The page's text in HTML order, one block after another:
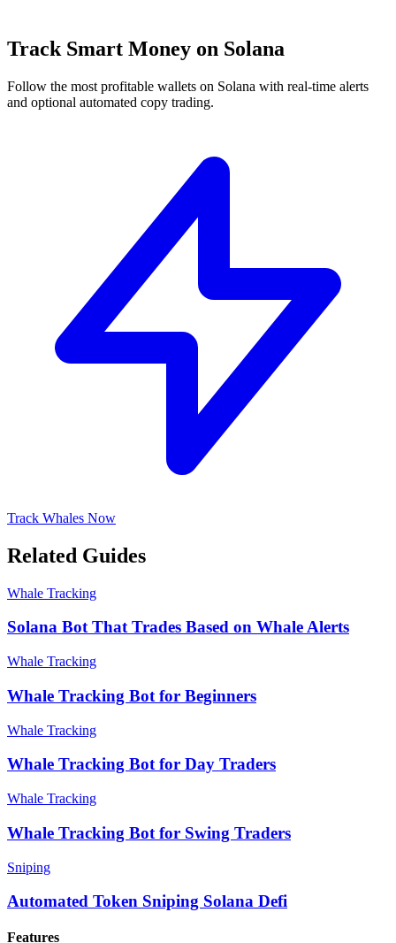
Track Smart Money on Solana
Follow the most profitable wallets on Solana with real-time alerts
and optional automated copy trading.
Track Whales Now
Related Guides
Whale Tracking
Solana Bot That Trades Based on Whale Alerts
Whale Tracking
Whale Tracking Bot for Beginners
Whale Tracking
Whale Tracking Bot for Day Traders
Whale Tracking
Whale Tracking Bot for Swing Traders
Sniping
Automated Token Sniping Solana Defi
Features